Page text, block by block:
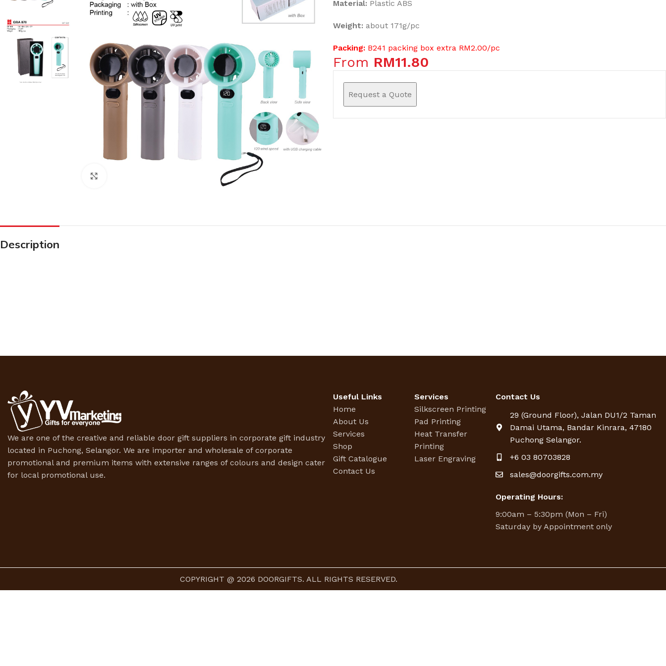
Material: Plastic ABS
Weight: about 171g/pc
Packing: B241 packing box extra RM2.00/pc
From RM11.80
Request a Quote
Description
We are one of the creative and reliable door gift suppliers in corporate gift industry
located in Puchong, Selangor. We are importer and wholesale of corporate
promotional and premium items with extensive ranges of colours and design cater
for local promotional use.
Useful Links
Home
About Us
Services
Shop
Gift Catalogue
Contact Us
Services
Silkscreen Printing
Pad Printing
Heat Transfer
Printing
Laser Engraving
Contact Us
29 (Ground Floor), Jalan DU1/2 Taman
Damai Utama, Bandar Kinrara, 47180
Puchong Selangor.
+6 03 80703828
sales@doorgifts.com.my
Operating Hours:
9:00am – 5:30pm (Mon – Fri)
Saturday by Appointment only
COPYRIGHT @ 2026 DOORGIFTS. ALL RIGHTS RESERVED.